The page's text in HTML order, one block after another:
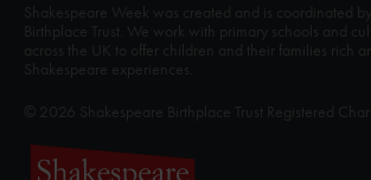
Shakespeare Week was created and is coordinated
Birthplace Trust. We work with primary schools and
across the UK to offer children and their families rich
Shakespeare experiences.
© 2026 Shakespeare Birthplace Trust Registered